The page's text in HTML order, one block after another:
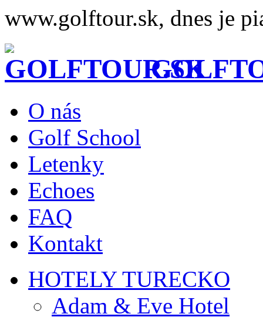
www.golftour.sk, dnes je
O nás
Golf School
Letenky
Echoes
FAQ
Kontakt
HOTELY TURECKO
Adam & Eve Hotel